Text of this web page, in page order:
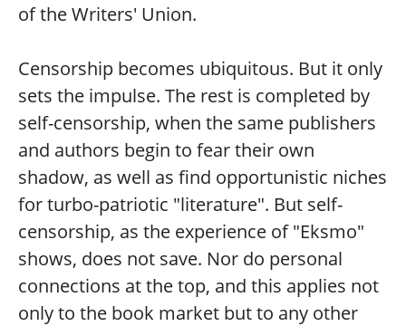
of the Writers' Union.
Censorship becomes ubiquitous. But it only
sets the impulse. The rest is completed by
self-censorship, when the same publishers
and authors begin to fear their own
shadow, as well as find opportunistic niches
for turbo-patriotic "literature". But self-
censorship, as the experience of "Eksmo"
shows, does not save. Nor do personal
connections at the top, and this applies not
only to the book market but to any other